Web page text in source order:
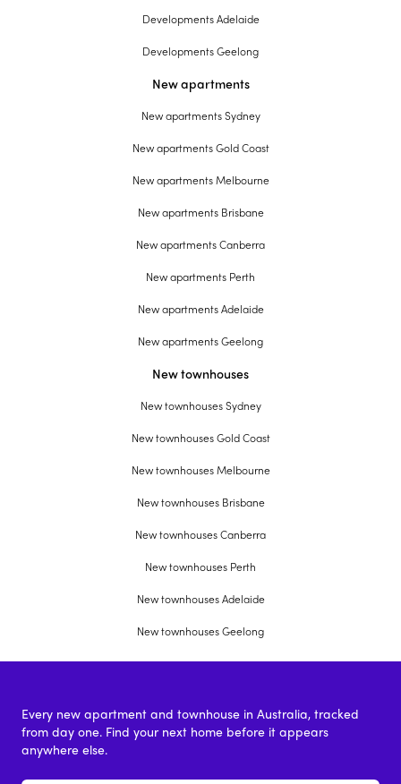
Developments Adelaide
Developments Geelong
New apartments
New apartments Sydney
New apartments Gold Coast
New apartments Melbourne
New apartments Brisbane
New apartments Canberra
New apartments Perth
New apartments Adelaide
New apartments Geelong
New townhouses
New townhouses Sydney
New townhouses Gold Coast
New townhouses Melbourne
New townhouses Brisbane
New townhouses Canberra
New townhouses Perth
New townhouses Adelaide
New townhouses Geelong
Every new apartment and townhouse in Australia, tracked
from day one. Find your next home before it appears
anywhere else.